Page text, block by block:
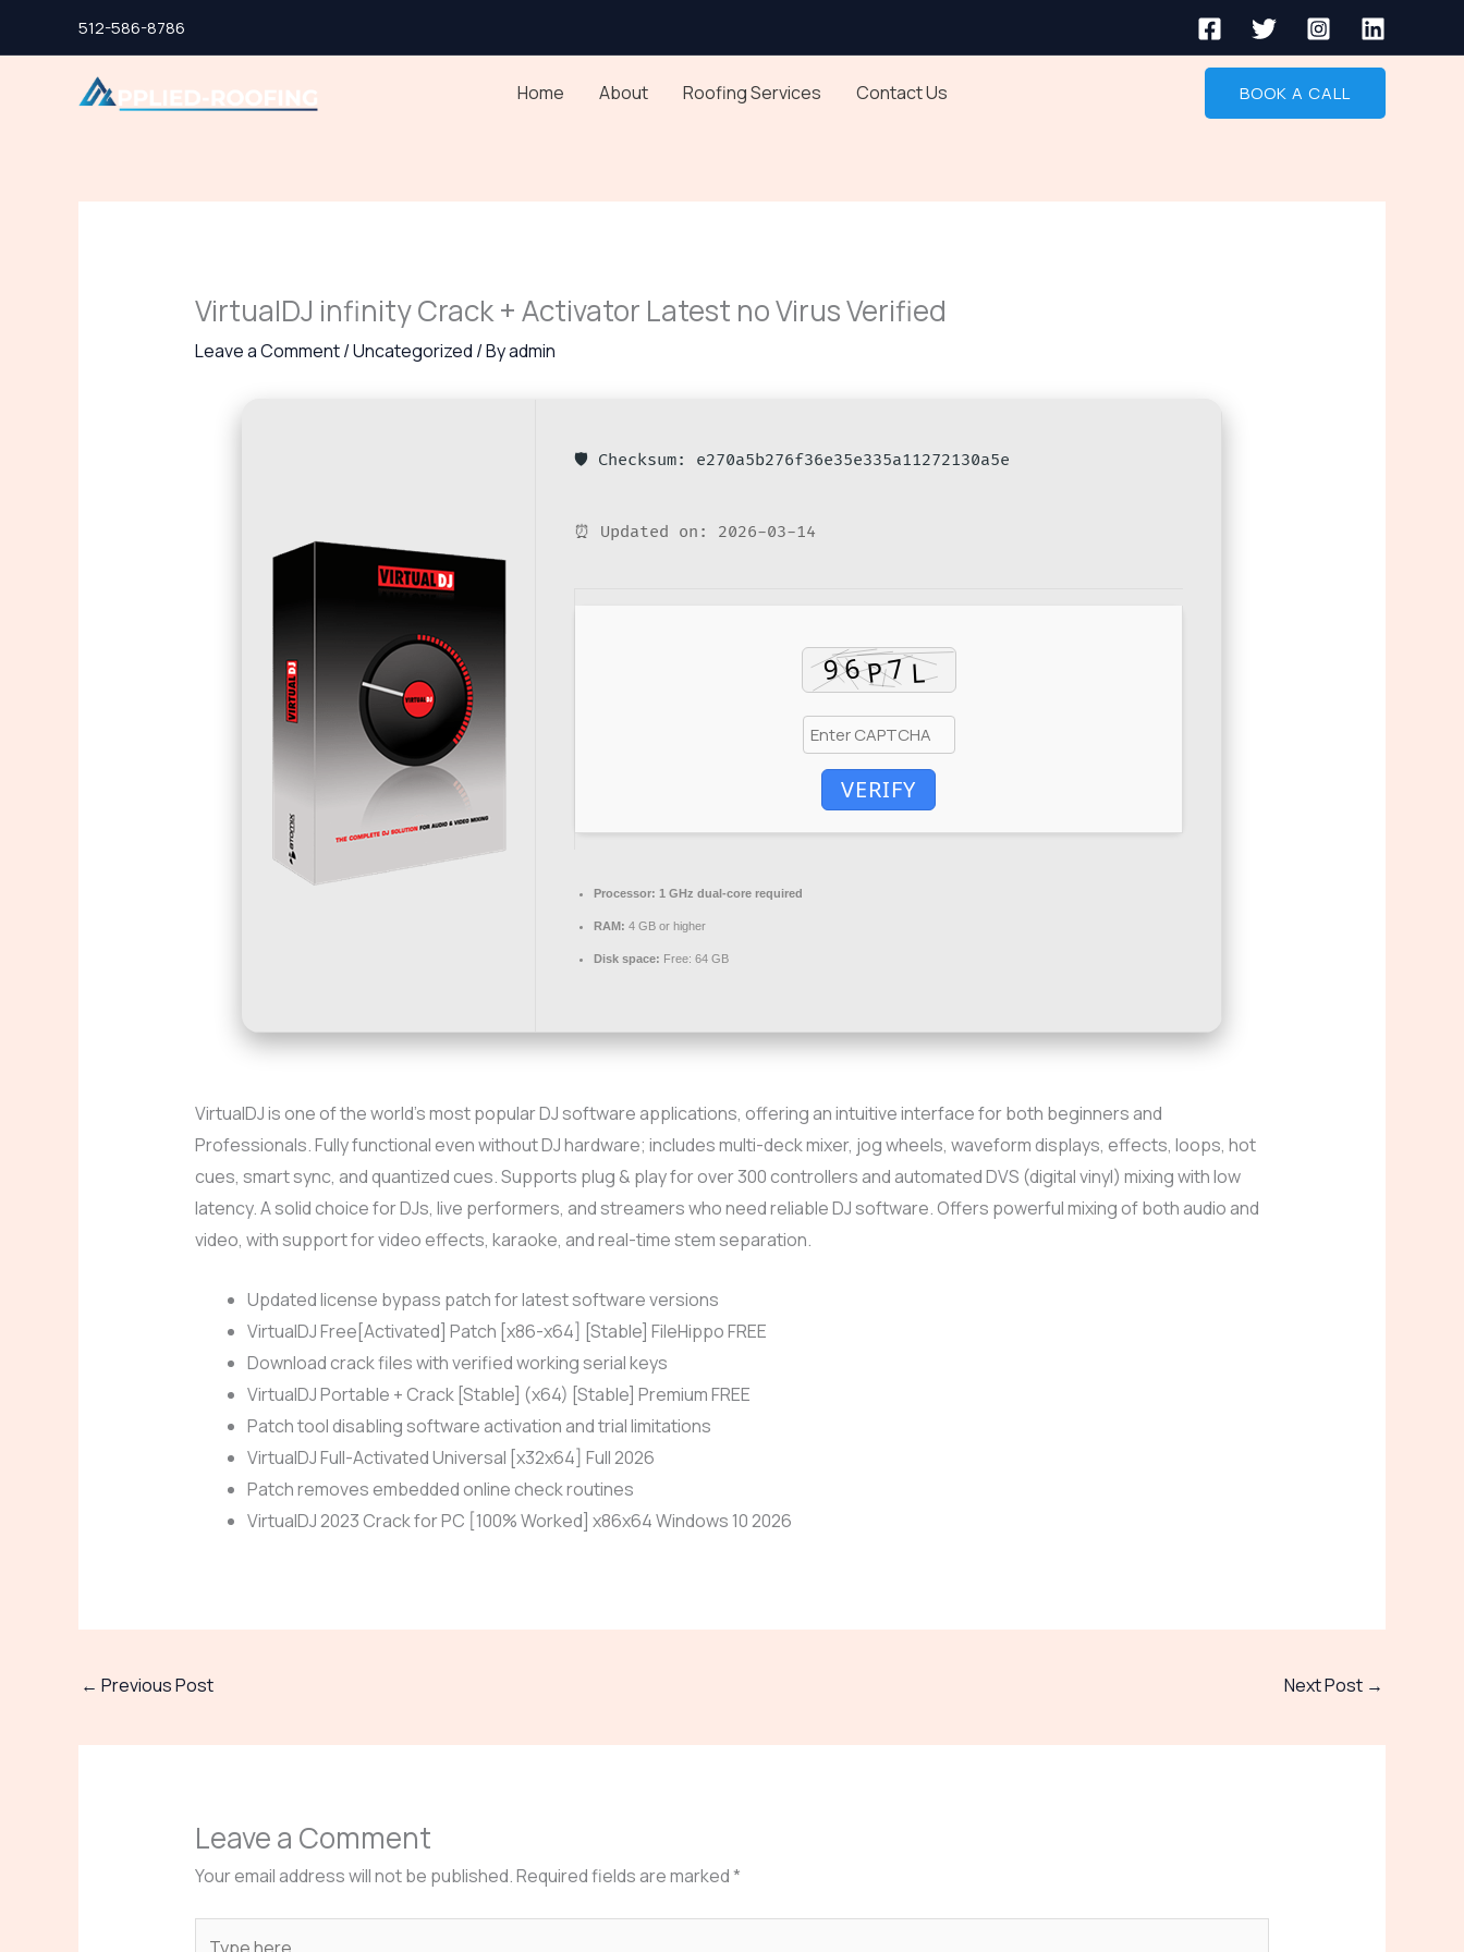
512-586-8786
Home About Roofing Services Contact Us BOOK A CALL
VirtualDJ infinity Crack + Activator Latest no Virus Verified
Leave a Comment/Uncategorized / Byadmin
🛡️ Checksum: e270a5b276f36e35e335a11272130a5e
⏰ Updated on: 2026-03-14
VERIFY
Processor: 1 GHz dual-core required
RAM: 4 GB or higher
Disk space: Free: 64 GB
VirtualDJ is one of the world’s most popular DJ software applications, offering an intuitive interface for both beginners and
Professionals. Fully functional even without DJ hardware; includes multi-deck mixer, jog wheels, waveform displays, effects, loops, hot
cues, smart sync, and quantized cues. Supports plug & play for over 300 controllers and automated DVS (digital vinyl) mixing with low
latency. A solid choice for DJs, live performers, and streamers who need reliable DJ software. Offers powerful mixing of both audio and
video, with support for video effects, karaoke, and real-time stem separation.
Updated license bypass patch for latest software versions
VirtualDJ Free[Activated] Patch [x86-x64] [Stable] FileHippo FREE
Download crack files with verified working serial keys
VirtualDJ Portable + Crack [Stable] (x64) [Stable] Premium FREE
Patch tool disabling software activation and trial limitations
VirtualDJ Full-Activated Universal [x32x64] Full 2026
Patch removes embedded online check routines
VirtualDJ 2023 Crack for PC [100% Worked] x86x64 Windows 10 2026
← Previous Post Next Post →
Leave a Comment
Your email address will not be published.Required fields are marked*